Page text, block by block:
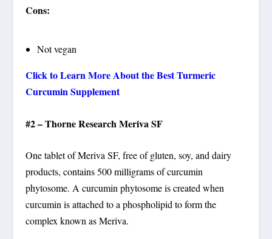
Cons:
Not vegan
Click to Learn More About the Best Turmeric
Curcumin Supplement
#2 – Thorne Research Meriva SF
One tablet of Meriva SF, free of gluten, soy, and dairy
products, contains 500 milligrams of curcumin
phytosome. A curcumin phytosome is created when
curcumin is attached to a phospholipid to form the
complex known as Meriva.